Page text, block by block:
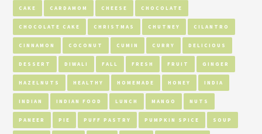
CAKE CARDAMOM CHEESE CHOCOLATE
CHOCOLATE CAKE CHRISTMAS CHUTNEY CILANTRO
CINNAMON COCONUT CUMIN CURRY DELICIOUS
DESSERT DIWALI FALL FRESH FRUIT GINGER
HAZELNUTS HEALTHY HOMEMADE HONEY INDIA
INDIAN INDIAN FOOD LUNCH MANGO NUTS
PANEER PIE PUFF PASTRY PUMPKIN SPICE SOUP